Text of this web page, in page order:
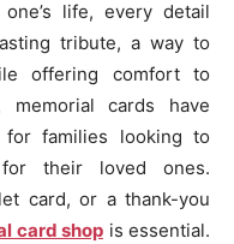
life, every detail
tribute, a way to
offering comfort to
cards have
for families looking to
their loved ones.
card, or a thank-you
card shop is essential.